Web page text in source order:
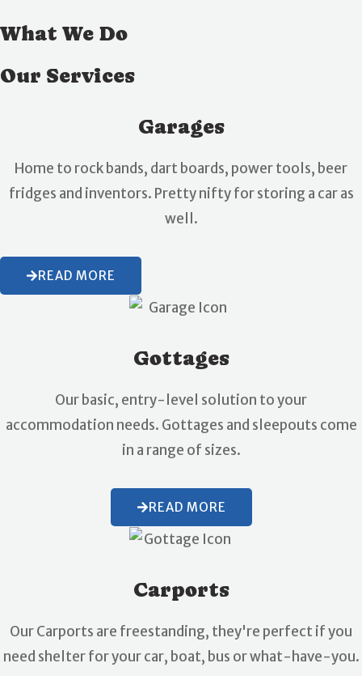
What We Do
Our Services
Garages
Home to rock bands, dart boards, power tools, beer
fridges and inventors. Pretty nifty for storing a car as
well.
READ MORE
Gottages
Our basic, entry-level solution to your
accommodation needs. Gottages and sleepouts come
in a range of sizes.
READ MORE
Carports
Our Carports are freestanding, they're perfect if you
need shelter for your car, boat, bus or what-have-you.